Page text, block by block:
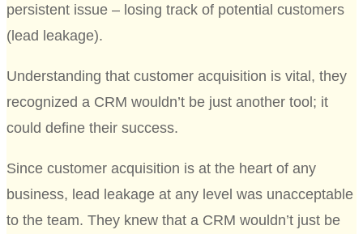
persistent issue – losing track of potential customers
(lead leakage).
Understanding that customer acquisition is vital, they
recognized a CRM wouldn’t be just another tool; it
could define their success.
Since customer acquisition is at the heart of any
business, lead leakage at any level was unacceptable
to the team. They knew that a CRM wouldn’t just be